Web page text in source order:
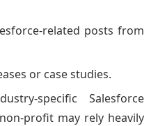
related posts from
or case studies.
specific Salesforce
profit may rely heavily